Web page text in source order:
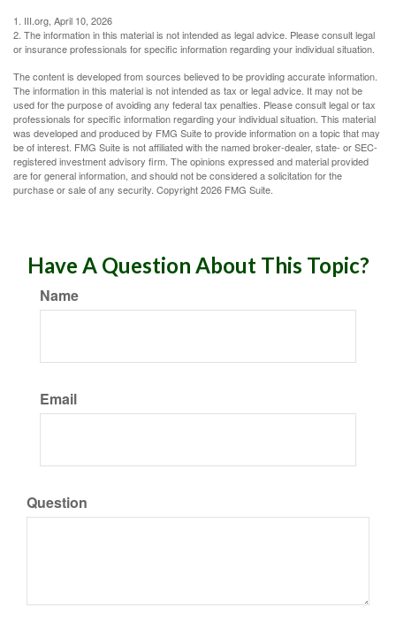
1. III.org, April 10, 2026
2. The information in this material is not intended as legal advice. Please consult legal
or insurance professionals for specific information regarding your individual situation.
The content is developed from sources believed to be providing accurate information.
The information in this material is not intended as tax or legal advice. It may not be
used for the purpose of avoiding any federal tax penalties. Please consult legal or tax
professionals for specific information regarding your individual situation. This material
was developed and produced by FMG Suite to provide information on a topic that may
be of interest. FMG Suite is not affiliated with the named broker-dealer, state- or SEC-
registered investment advisory firm. The opinions expressed and material provided
are for general information, and should not be considered a solicitation for the
purchase or sale of any security. Copyright2026 FMG Suite.
Have A Question About This Topic?
Name
Email
Question